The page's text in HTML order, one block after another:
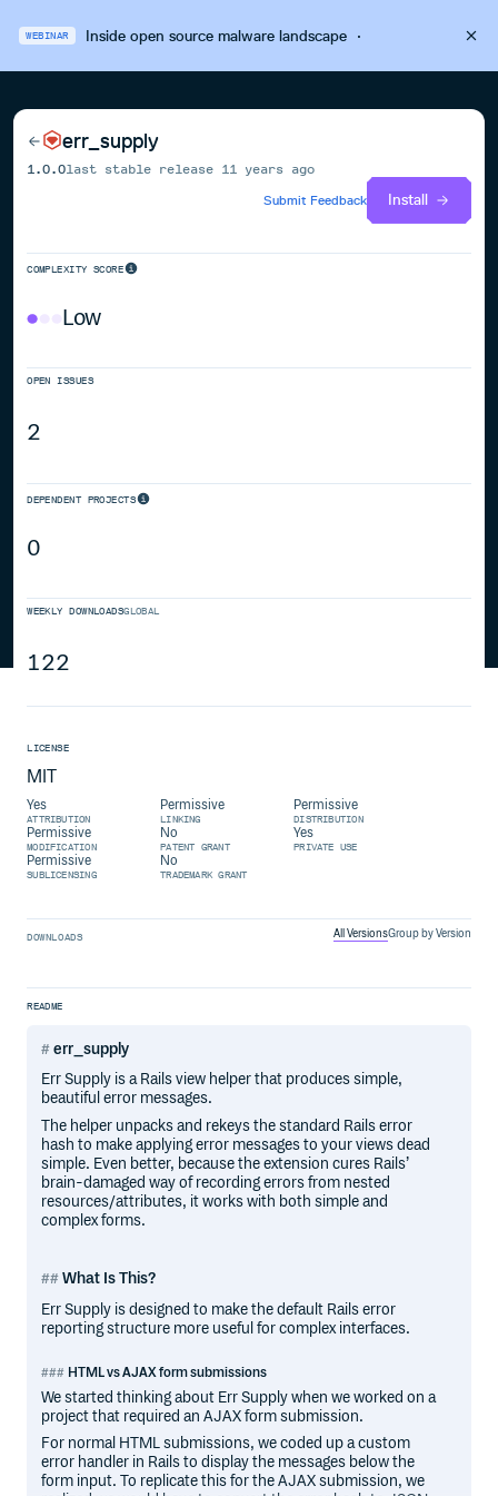
WEBINAR Inside open source malware landscape·
err_supply
1.0.0last stable release 11 years ago
Submit Feedback
Install
COMPLEXITY SCORE
Low
OPEN ISSUES
2
DEPENDENT PROJECTS
0
WEEKLY DOWNLOADSGLOBAL
122
LICENSE
MIT
Yes
ATTRIBUTION
Permissive
LINKING
Permissive
DISTRIBUTION
Permissive
MODIFICATION
No
PATENT GRANT
Yes
PRIVATE USE
Permissive
SUBLICENSING
No
TRADEMARK GRANT
DOWNLOADS All VersionsGroup by Version
README
err_supply
Err Supply is a Rails view helper that produces simple,
beautiful error messages.
The helper unpacks and rekeys the standard Rails error
hash to make applying error messages to your views dead
simple. Even better, because the extension cures Rails’
brain-damaged way of recording errors from nested
resources/attributes, it works with both simple and
complex forms.
What Is This?
Err Supply is designed to make the default Rails error
reporting structure more useful for complex interfaces.
HTML vs AJAX form submissions
We started thinking about Err Supply when we worked on a
project that required an AJAX form submission.
For normal HTML submissions, we coded up a custom
error handler in Rails to display the messages below the
form input. To replicate this for the AJAX submission, we